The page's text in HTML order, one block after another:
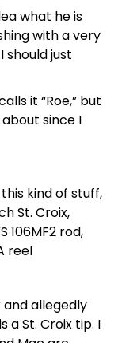
what he is
with a very
should just
it “Roe,” but
since I
kind of stuff,
St. Croix,
106MF2 rod,
reel
and allegedly
a St. Croix tip. I